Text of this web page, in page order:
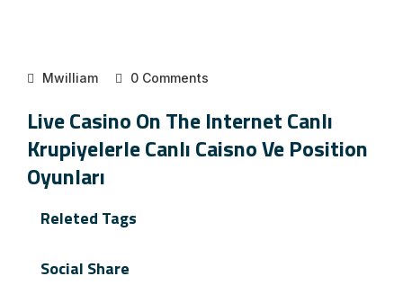
Mwilliam 0 Comments
Live Casino On The Internet Canlı
Krupiyelerle Canlı Caisno Ve Position
Oyunları
Releted Tags
Social Share